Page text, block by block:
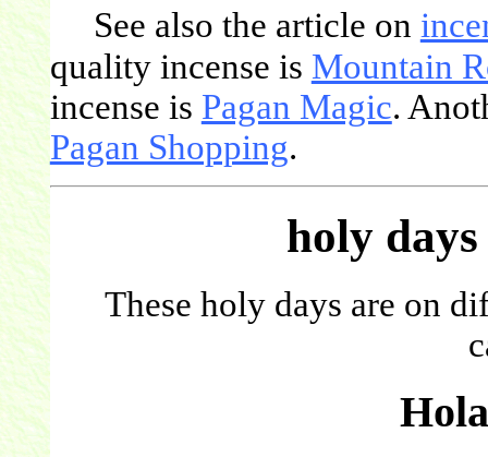
See also the article on
quality incense is Mountain
incense is Pagan Magic.
Pagan Shopping.
holy
These holy days are on